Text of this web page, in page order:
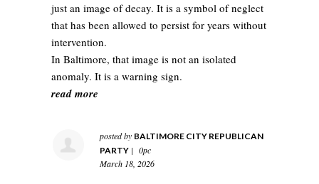
just an image of decay. It is a symbol of neglect
that has been allowed to persist for years without
intervention.
In Baltimore, that image is not an isolated
anomaly. It is a warning sign.
read more
posted by BALTIMORE CITY REPUBLICAN
PARTY | 0pc
March 18, 2026